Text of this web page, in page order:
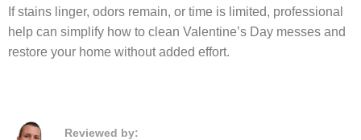
If stains linger, odors remain, or time is limited, professional
help can simplify how to clean Valentine’s Day messes and
restore your home without added effort.
Reviewed by: